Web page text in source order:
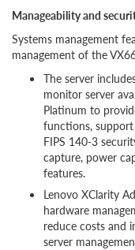
Manageability and
Systems management
management of the
The server
monitor server
Platinum to
functions,
FIPS 140-3
capture, power
features.
Lenovo XClarity
hardware
reduce costs and
server